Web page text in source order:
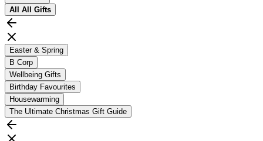
All All Gifts
Easter & Spring
B Corp
Wellbeing Gifts
Birthday Favourites
Housewarming
The Ultimate Christmas Gift Guide